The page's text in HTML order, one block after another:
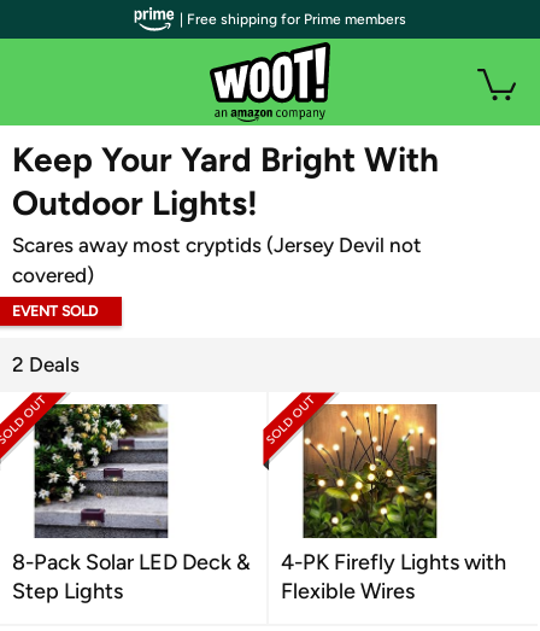
WOOT PLUS
Keep Your Yard Bright With
Outdoor Lights!
Scares away most cryptids (Jersey Devil not
covered)
EVENT SOLD
2 Deals
8-Pack Solar LED Deck &
Step Lights
4-PK Firefly Lights with
Flexible Wires
| Free shipping for Prime members